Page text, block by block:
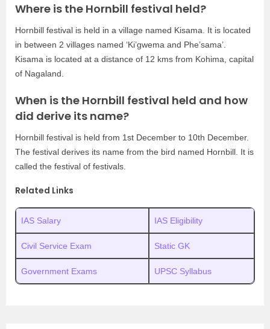
Where is the Hornbill festival held?
Hornbill festival is held in a village named Kisama. It is located
in between 2 villages named ‘Ki’gwema and Phe’sama’.
Kisama is located at a distance of 12 kms from Kohima, capital
of Nagaland.
When is the Hornbill festival held and how
did derive its name?
Hornbill festival is held from 1st December to 10th December.
The festival derives its name from the bird named Hornbill. It is
called the festival of festivals.
Related Links
IAS Salary IAS Eligibility
Civil Service Exam Static GK
Government Exams UPSC Syllabus